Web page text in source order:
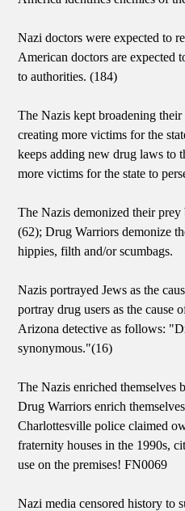
Nazi doctors were expected to
American doctors are expected
to authorities. (184)
The Nazis kept broadening
creating more victims for the
keeps adding new drug laws to
more victims for the state to
The Nazis demonized their
(62); Drug Warriors demonize
hippies, filth and/or scumbags.
Nazis portrayed Jews as the
portray drug users as the cause
Arizona detective as follows:
synonymous."(16)
The Nazis enriched themselves
Drug Warriors enrich
Charlottesville police claimed
fraternity houses in the 1990s,
use on the premises! FN0069
Nazi media censored history to